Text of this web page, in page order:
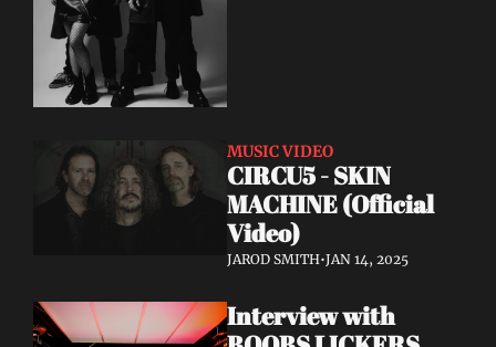
MUSIC VIDEO
CIRCU5 - SKIN
MACHINE (Official
Video)
JAROD SMITH•JAN 14, 2025
Interview with